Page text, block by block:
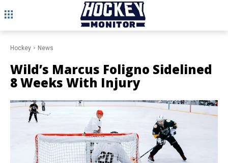
Hockey News
Wild’s Marcus Foligno Sidelined
8 Weeks With Injury